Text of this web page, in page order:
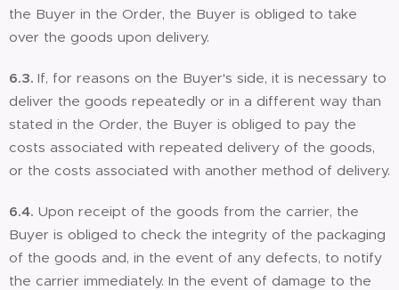
the Buyer in the Order, the Buyer is obliged to take
over the goods upon delivery.
6.3. If, for reasons on the Buyer's side, it is necessary to
deliver the goods repeatedly or in a different way than
stated in the Order, the Buyer is obliged to pay the
costs associated with repeated delivery of the goods,
or the costs associated with another method of delivery.
6.4. Upon receipt of the goods from the carrier, the
Buyer is obliged to check the integrity of the packaging
of the goods and, in the event of any defects, to notify
the carrier immediately. In the event of damage to the